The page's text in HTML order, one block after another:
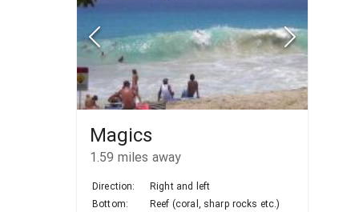
Magics
1.59 miles away
Direction:
Right and left
Bottom:
Reef (coral, sharp rocks etc.)